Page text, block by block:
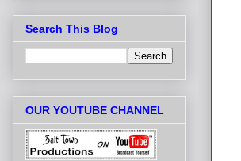
Search This Blog
OUR YOUTUBE CHANNEL